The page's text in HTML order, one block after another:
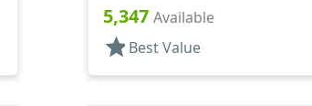
Cylinder Round
5,347 Available
star Best Value